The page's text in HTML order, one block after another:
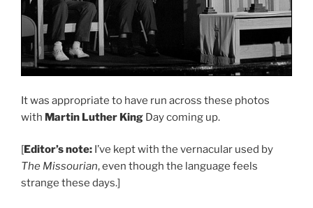
It was appropriate to have run across these photos
with Martin Luther King Day coming up.
[Editor’s note: I’ve kept with the vernacular used by
The Missourian, even though the language feels
strange these days.]